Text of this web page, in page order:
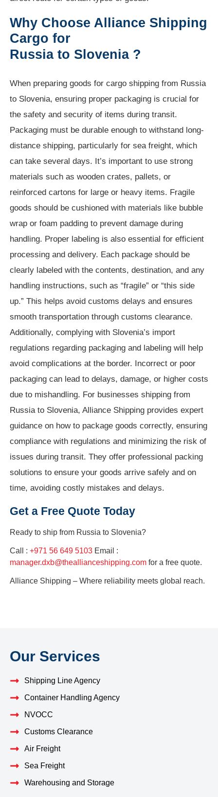
Why Choose Alliance Shipping
Cargo for
Russia to Slovenia ?
When preparing goods for cargo shipping from Russia
to Slovenia, ensuring proper packaging is crucial for
the safety and security of items during transit.
Packaging must be durable enough to withstand long-
distance shipping, particularly for sea freight, which
can take several days. It’s important to use strong
materials such as wooden crates, pallets, or
reinforced cartons for large or heavy items. Fragile
goods should be cushioned with materials like bubble
wrap or foam padding to prevent damage during
handling. Proper labeling is also essential for efficient
processing and delivery. Each package should be
clearly labeled with the contents, destination, and any
handling instructions, such as “fragile” or “this side
up.” This helps avoid customs delays and ensures
smooth transportation through customs clearance.
Additionally, complying with Slovenia’s import
regulations regarding packaging and labeling will help
avoid complications at the border. Incorrect or poor
packaging can lead to delays, damage, or higher costs
due to mishandling. For businesses shipping from
Russia to Slovenia, Alliance Shipping provides expert
guidance on how to package goods correctly, ensuring
compliance with regulations and minimizing the risk of
issues during transit. They offer professional packing
solutions to ensure your goods arrive safely and on
time, avoiding costly mistakes and delays.
Get a Free Quote Today
Ready to ship from Russia to Slovenia?
Call : +971 56 649 5103 Email :
manager.dxb@theallianceshipping.com for a free quote.
Alliance Shipping – Where reliability meets global reach.
Our Services
Shipping Line Agency
Container Handling Agency
NVOCC
Customs Clearance
Air Freight
Sea Freight
Warehousing and Storage